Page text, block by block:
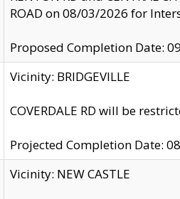
ROAD on 08/03/2026 for
Proposed Completion Date:
Vicinity: BRIDGEVILLE
COVERDALE RD will be
Projected Completion Date:
Vicinity: NEW CASTLE